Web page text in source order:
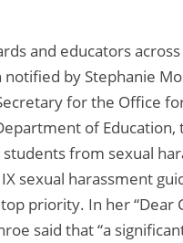
and educators
notified by Stephanie
for the Office
of Education,
from sexual
sexual harassment
priority. In her “Dear
said that “a